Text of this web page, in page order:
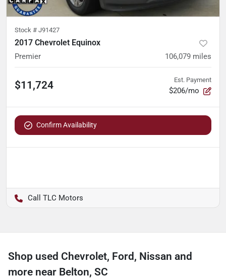
Stock # J91427
2017 Chevrolet Equinox
Premier 106,079 miles
$11,724 Est. Payment
$206/mo
Confirm Availability
TLC Motors
Shop used Chevrolet, Ford, Nissan and
more near Belton, SC